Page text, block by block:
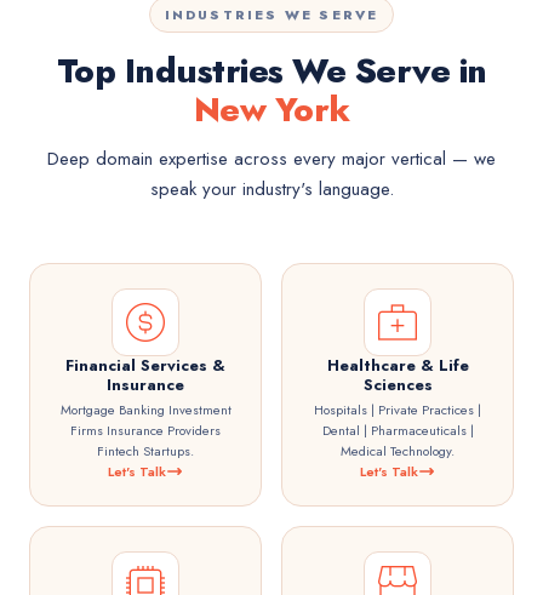
INDUSTRIES WE SERVE
Top Industries We Serve in
New York
Deep domain expertise across every major vertical — we
speak your industry's language.
Financial Services &
Insurance
Mortgage Banking Investment
Firms Insurance Providers
Fintech Startups.
Let's Talk
Healthcare & Life
Sciences
Hospitals | Private Practices |
Dental | Pharmaceuticals |
Medical Technology.
Let's Talk